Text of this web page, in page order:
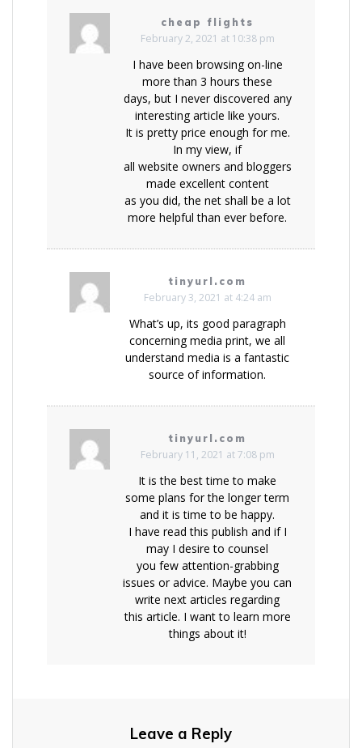
cheap flights
February 2, 2021 at 10:38 pm
I have been browsing on-line
more than 3 hours these
days, but I never discovered any
interesting article like yours.
It is pretty price enough for me.
In my view, if
all website owners and bloggers
made excellent content
as you did, the net shall be a lot
more helpful than ever before.
tinyurl.com
February 3, 2021 at 4:24 am
What’s up, its good paragraph
concerning media print, we all
understand media is a fantastic
source of information.
tinyurl.com
February 11, 2021 at 7:08 pm
It is the best time to make
some plans for the longer term
and it is time to be happy.
I have read this publish and if I
may I desire to counsel
you few attention-grabbing
issues or advice. Maybe you can
write next articles regarding
this article. I want to learn more
things about it!
Leave a Reply